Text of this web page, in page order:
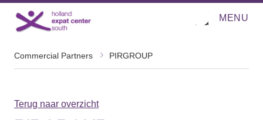
Direct naar de inhoud
O
MENU
Commercial Partners PIRGROUP
Terug naar overzicht